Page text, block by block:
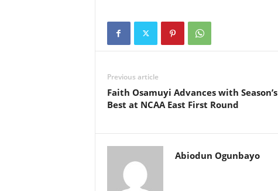
Previous article
Faith Osamuyi Advances with Season’s
Best at NCAA East First Round
Abiodun Ogunbayo